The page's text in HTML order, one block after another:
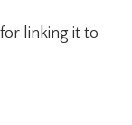
linking it to